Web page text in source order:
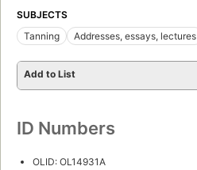
SUBJECTS
Tanning
Addresses, essays, lectures
Add to List
ID Numbers
OLID: OL14931A